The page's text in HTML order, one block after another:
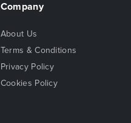
Company
About Us
Terms & Conditions
Privacy Policy
Cookies Policy